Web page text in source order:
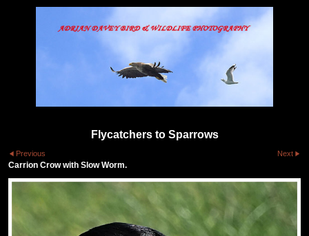
Flycatchers to Sparrows
Previous Next
Carrion Crow with Slow Worm.